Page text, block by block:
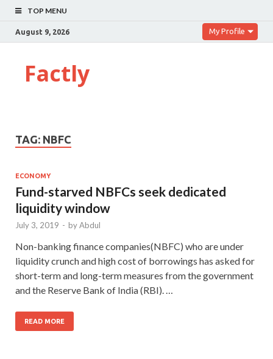
TOP MENU
August 9, 2026 My Profile
Factly
TAG: NBFC
ECONOMY
Fund-starved NBFCs seek dedicated
liquidity window
July 3, 2019 - byAbdul
Non-banking finance companies(NBFC) who are under
liquidity crunch and high cost of borrowings has asked for
short-term and long-term measures from the government
and the Reserve Bank of India (RBI). …
READ MORE